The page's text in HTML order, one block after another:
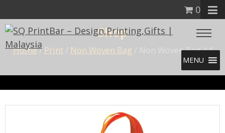
0
MENU
Shop
Home/ Print/ Non Woven Bag / Non Woven Bag A4